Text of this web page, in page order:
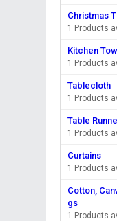
Christmas
1 Products
Kitchen
1 Products
Tablecloth
1 Products
Table
1 Products
Curtains
1 Products
Cotton,
gs
1 Products